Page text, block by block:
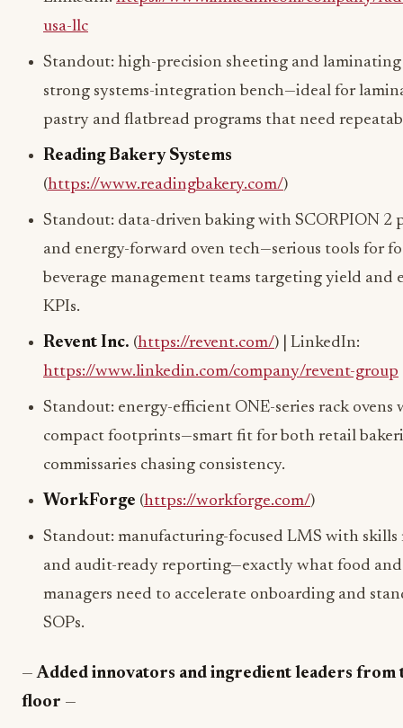
usa-llc
Standout: high-precision sheeting and
strong systems-integration bench—ideal for
pastry and flatbread programs that need
Reading Bakery Systems
(https://www.readingbakery.com/)
Standout: data-driven baking with SCORPION 2
and energy-forward oven tech—serious tools for
beverage management teams targeting yield and
KPIs.
Revent Inc. (https://revent.com/) | LinkedIn:
https://www.linkedin.com/company/revent-group
Standout: energy-efficient ONE-series rack ovens
compact footprints—smart fit for both retail
commissaries chasing consistency.
WorkForge (https://workforge.com/)
Standout: manufacturing-focused LMS with skills
and audit-ready reporting—exactly what food and
managers need to accelerate onboarding and
SOPs.
—Added innovators and ingredient leaders from
floor —